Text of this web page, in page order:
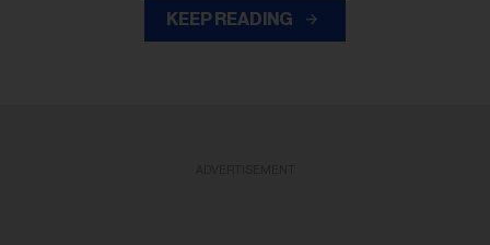
KEEP READING